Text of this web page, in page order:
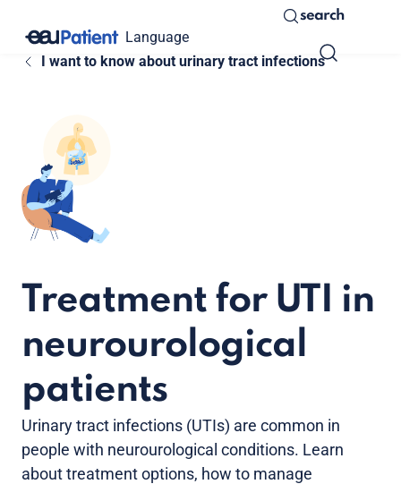
Language
search
I want to know about urinary tract infections
Treatment for UTI in
neurourological
patients
Urinary tract infections (UTIs) are common in
people with neurourological conditions. Learn
about treatment options, how to manage